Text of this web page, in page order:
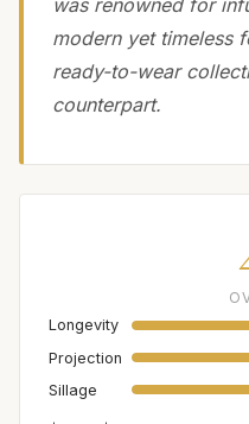
was renowned for
modern yet timeless
ready-to-wear
counterpart.
Longevity
Projection
Sillage